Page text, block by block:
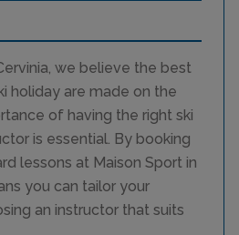
we believe the best
holiday are made on the
of having the right ski
is essential. By booking
lessons at Maison Sport in
you can tailor your
an instructor that suits